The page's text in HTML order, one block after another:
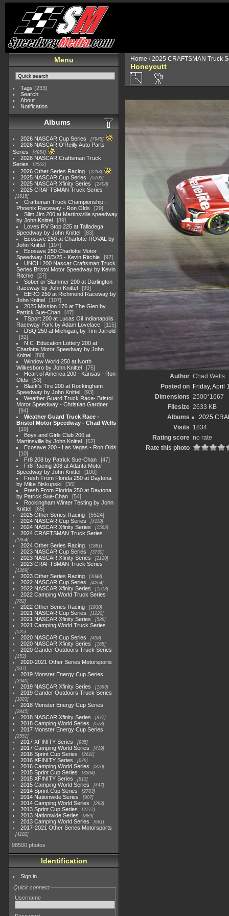
Menu
Tags (233)
Search
About
Notification
Albums
2026 NASCAR Cup Series 7945
2026 NASCAR O'Reilly Auto Parts
Series
4954
2026 NASCAR Craftsman Truck
Series
2562
2026 Other Series Racing 2233
2025 NASCAR Cup Series 5703
2025 NASCAR Xfinity Series 2408
2025 CRAFTSMAN Truck Series
1615
Craftsman Truck Championship -
Phoenix Raceway - Ron Olds
29
Slim Jim 200 at Martinsville speedway
by John Knittel
89
Loves RV Stop 225 at Talladega
Speedway by John Knittel
83
Ecosave 250 at Charlotte ROVAL by
John Knittel
107
Ecosave 250 Charlotte Motor
Speedway 10/3/25 - Kevin Ritchie
92
UNOH 200 Nascar Craftsman Truck
Series Bristol Motor Speedway by Kevin
Ritchie
27
Sober or Slammer 200 at Darlington
Raceway by John Knittel
99
EERO 250 at Richmond Raceway by
John Knittel
107
2025 Mission 176 at The Glen by
Patrick Sue-Chan
47
TSport 200 at Lucas Oil Indianapolis
Raceway Park by Adam Lovelace
115
DSQ 250 at Michigan, by Tim Jarrold
32
N.C .Education Lottery 200 at
Charlotte Motor Speedway by John
Knittel
80
Window World 250 at North
Wilkesboro by John Knittel
75
Heart of America 200 - Kansas - Ron
Olds
53
Black's Tire 200 at Rockingham
Speedway by John Knittel
93
Weather Guard Truck Race- Bristol
Motor Speedway - Christian Gardner
94
Weather Guard Truck Race -
Bristol Motor Speedway - Chad Wells
19
Boys and Girls Club 200 at
Martinsville by John Knittel
62
Ecosave 200 - Las Vegas - Ron Olds
10
Fr8 208 by Patrick Sue-Chan
47
Fr8 Racing 208 at Atlanta Motor
Speedway by John Knittel
100
Fresh From Florida 250 at Daytona
by Mike Biskupski
36
Fresh From Florida 250 at Daytona
by Patrick Sue-Chan
54
Rockingham Winter Testing by John
Knittel
65
2025 Other Series Racing
5524
2024 NASCAR Cup Series
4118
2024 NASCAR Xfinity Series 1562
2024 CRAFTSMAN Truck Series
1364
2024 Other Series Racing 1881
2023 NASCAR Cup Series 3730
2023 NASCAR Xfinity Series 2120
2023 CRAFTSMAN Truck Series
1369
2023 Other Series Racing 2048
2022 NASCAR Cup Series 4264
2022 NASCAR Xfinity Series 1513
2022 Camping World Truck Series
782
2022 Other Series Racing 1930
2021 NASCAR Cup Series 1222
2021 NASCAR Xfinity Series 589
2021 Camping World Truck Series
525
2020 NASCAR Cup Series 438
2020 NASCAR Xfinity Series 165
2020 Gander Outdoors Truck Series
153
2020-2021 Other Series Motorsports
507
2019 Monster Energy Cup Series
3940
2019 NASCAR Xfinity Series 1593
2019 Gander Outdoors Truck Series
1083
2018 Monster Energy Cup Series
2845
2018 NASCAR Xfinity Series 877
2018 Camping World Series 578
2017 Monster Energy Cup Series
2551
2017 XFINITY Series 935
2017 Camping World Series 419
2016 Sprint Cup Series 2611
2016 XFINITY Series 679
2016 Camping World Series 370
2015 Sprint Cup Series 3304
2015 XFINITY Series 813
2015 Camping World Series 447
2014 Sprint Cup Series 2783
2014 Nationwide Series 907
2014 Camping World Series 293
2013 Sprint Cup Series 2777
2013 Nationwide Series 889
2013 Camping World Series 661
2017-2021 Other Series Motorsports
4182
98500 photos
Identification
Sign in
Quick connect
Username
Home /2025 CRAFTSMAN Truck
Honeycutt
Author Chad Wells
Posted on Friday, April
Dimensions 2500*1667
Filesize 2633 KB
Albums
2025
Visits 1834
Rating score no rate
Rate this photo